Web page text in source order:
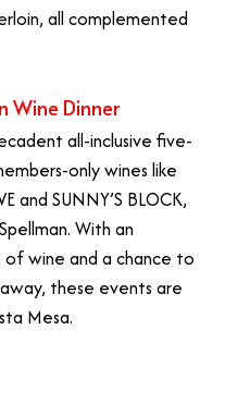
all complemented
Wine Dinner
all-inclusive five-
only wines like
and SUNNY’S BLOCK,
With an
wine and a chance to
these events are
Mesa.